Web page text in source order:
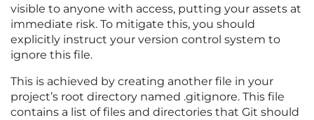
visible to anyone with access, putting your assets at
immediate risk. To mitigate this, you should
explicitly instruct your version control system to
ignore this file.
This is achieved by creating another file in your
project’s root directory named .gitignore. This file
contains a list of files and directories that Git should